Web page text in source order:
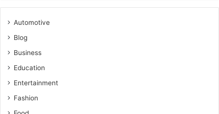
Automotive
Blog
Business
Education
Entertainment
Fashion